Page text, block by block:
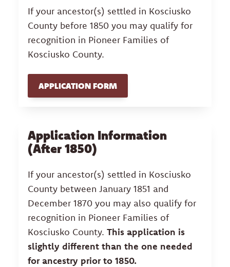
If your ancestor(s) settled in Kosciusko
County before 1850 you may qualify for
recognition in Pioneer Families of
Kosciusko County.
APPLICATION FORM
Application Information
(After 1850)
If your ancestor(s) settled in Kosciusko
County between January 1851 and
December 1870 you may also qualify for
recognition in Pioneer Families of
Kosciusko County. This application is
slightly different than the one needed
for ancestry prior to 1850.